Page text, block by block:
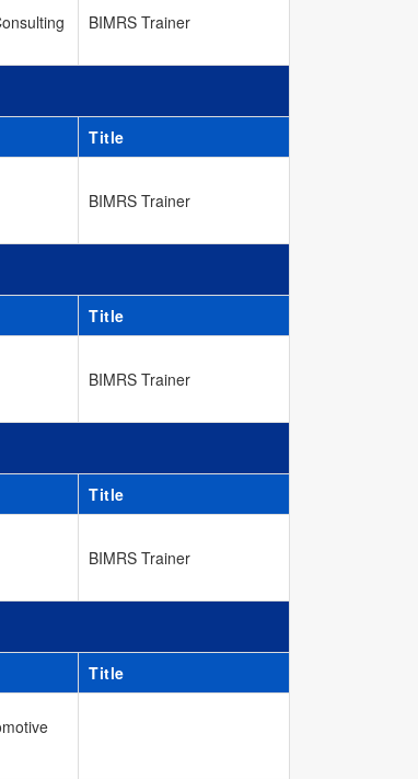
BIMRS Trainer
Title
BIMRS Trainer
Title
BIMRS Trainer
Title
BIMRS Trainer
Title